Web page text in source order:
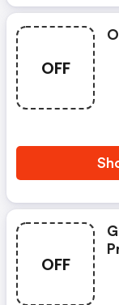
OFF
OFF